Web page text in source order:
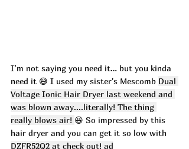
I’m not saying you need it… but you kinda
need it 😅 I used my sister's Mescomb Dual
Voltage Ionic Hair Dryer last weekend and
was blown away....literally! The thing
really blows air! 😆 So impressed by this
hair dryer and you can get it so low with
DZFR52Q2 at check out! ad